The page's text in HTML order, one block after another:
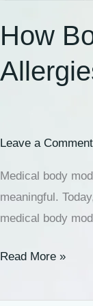
How
Leave a Comment
Medical body
meaningful.
medical body
Read More »